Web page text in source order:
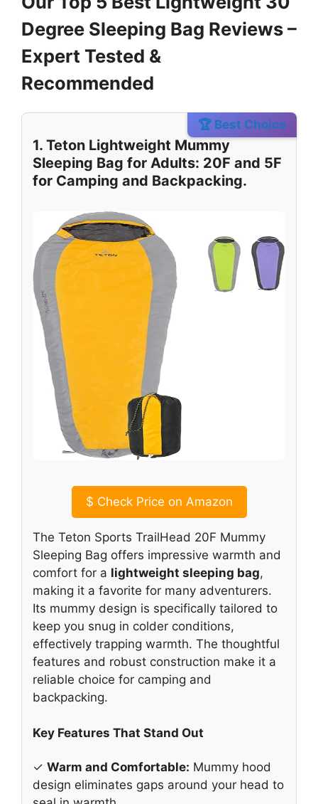
Degree Sleeping Bag Reviews –
Expert Tested &
Recommended
🏆 Best Choice
1. Teton Lightweight Mummy
Sleeping Bag for Adults: 20F and 5F
for Camping and Backpacking.
$ Check Price on Amazon
The Teton Sports TrailHead 20F Mummy
Sleeping Bag offers impressive warmth and
comfort for a lightweight sleeping bag,
making it a favorite for many adventurers.
Its mummy design is specifically tailored to
keep you snug in colder conditions,
effectively trapping warmth. The thoughtful
features and robust construction make it a
reliable choice for camping and
backpacking.
Key Features That Stand Out
✓ Warm and Comfortable: Mummy hood
design eliminates gaps around your head to